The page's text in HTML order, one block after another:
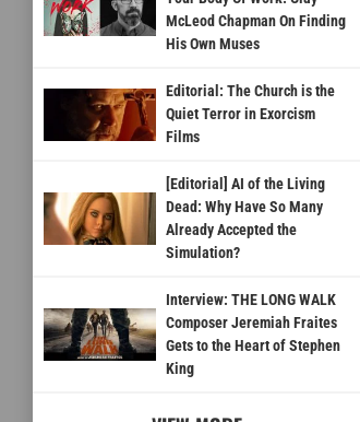
McLeod Chapman On Finding
His Own Muses
Editorial: The Church is the
Quiet Terror in Exorcism
Films
[Editorial] AI of the Living
Dead: Why Have So Many
Already Accepted the
Simulation?
Interview: THE LONG WALK
Composer Jeremiah Fraites
Gets to the Heart of Stephen
King